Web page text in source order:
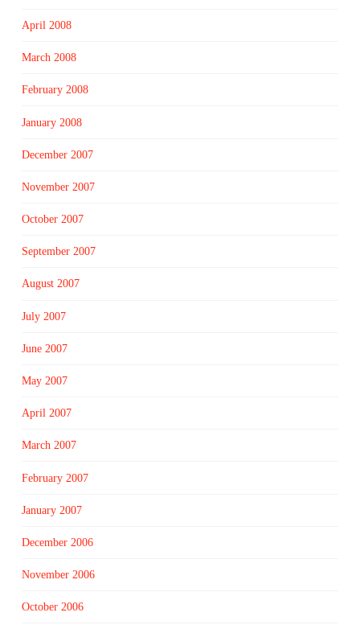
April 2008
March 2008
February 2008
January 2008
December 2007
November 2007
October 2007
September 2007
August 2007
July 2007
June 2007
May 2007
April 2007
March 2007
February 2007
January 2007
December 2006
November 2006
October 2006